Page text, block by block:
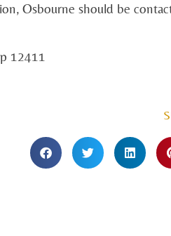
Osbourne should be
12411